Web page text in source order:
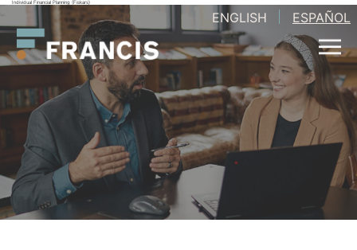
content
Francis
LLC.
ENGLISH ESPAÑOL
Individual Financial Planning (Fiskars)